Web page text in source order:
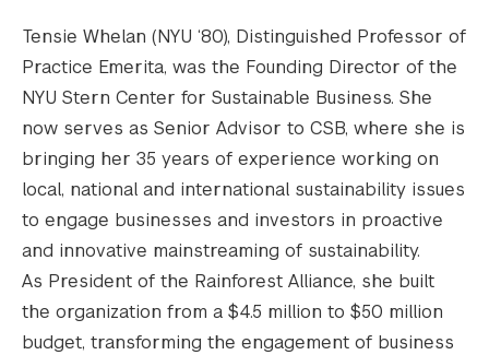
Tensie Whelan (NYU ‘80), Distinguished Professor of
Practice Emerita, was the Founding Director of the
NYU Stern Center for Sustainable Business. She
now serves as Senior Advisor to CSB, where she is
bringing her 35 years of experience working on
local, national and international sustainability issues
to engage businesses and investors in proactive
and innovative mainstreaming of sustainability.
As President of the Rainforest Alliance, she built
the organization from a $4.5 million to $50 million
budget, transforming the engagement of business